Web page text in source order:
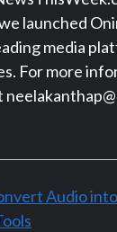
launched
media
For more
Audio